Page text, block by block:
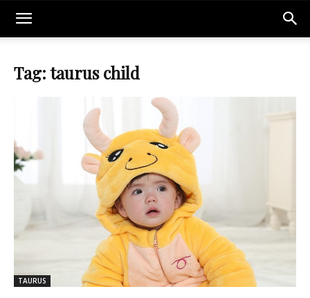
Tag: taurus child
TAURUS